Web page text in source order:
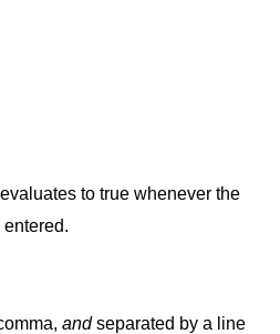
evaluates to true whenever the
andseparated by a line